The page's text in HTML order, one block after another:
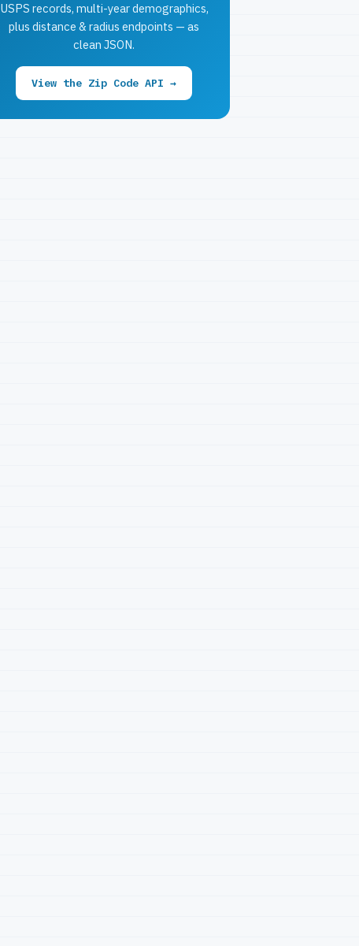
USPS records, multi-year demographics,
plus distance & radius endpoints — as
clean JSON.
View the Zip Code API →